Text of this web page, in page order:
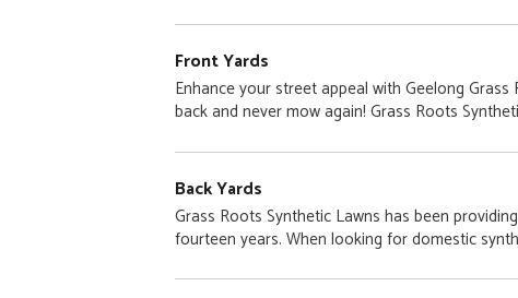
Front Yards
Enhance your street appeal with Geelong
back and never mow again! Grass Roots
Back Yards
Grass Roots Synthetic Lawns has been
fourteen years. When looking for domestic